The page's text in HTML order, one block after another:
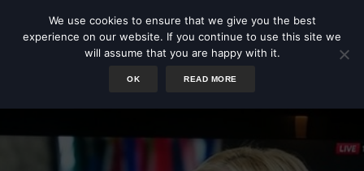
We use cookies to ensure that we give you the best
experience on our website. If you continue to use this site we
will assume that you are happy with it.
OK READ MORE